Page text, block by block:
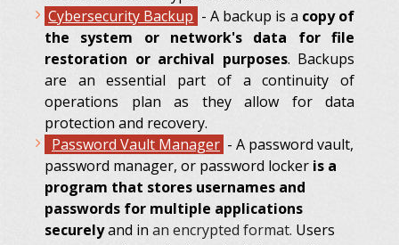
Cybersecurity Backup -A backup is a copy of
the system or network's data for file
restoration or archival purposes. Backups
are an essential part of a continuity of
operations plan as they allow for data
protection and recovery.
Password Vault Manager - A password vault,
password manager, or password locker is a
program that stores usernames and
passwords for multiple applications
securelyand in an encrypted format. Users